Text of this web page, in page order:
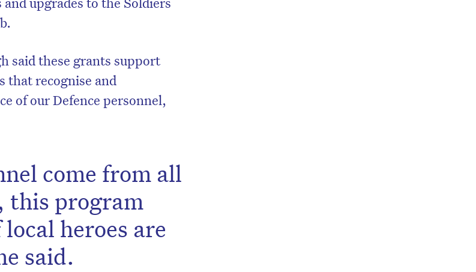
said these grants support
that recognise and
of our Defence personnel,
come from all
this program
heroes are
said.